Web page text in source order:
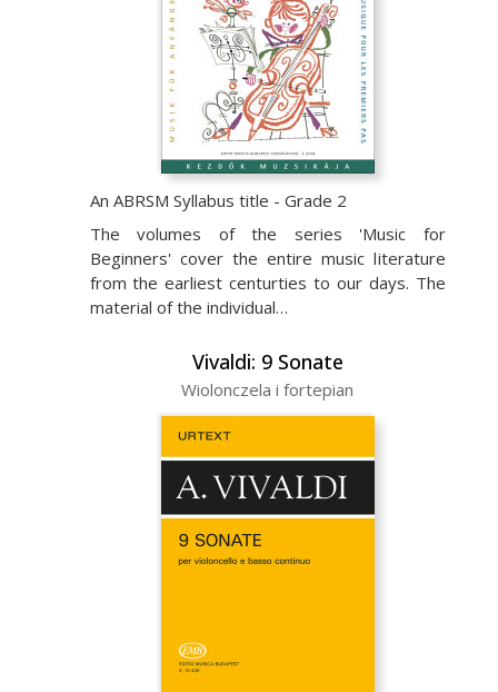
An ABRSM Syllabus title - Grade 2
The volumes of the series 'Music for
Beginners' cover the entire music literature
from the earliest centurties to our days. The
material of the individual…
Vivaldi: 9 Sonate
Wiolonczela i fortepian